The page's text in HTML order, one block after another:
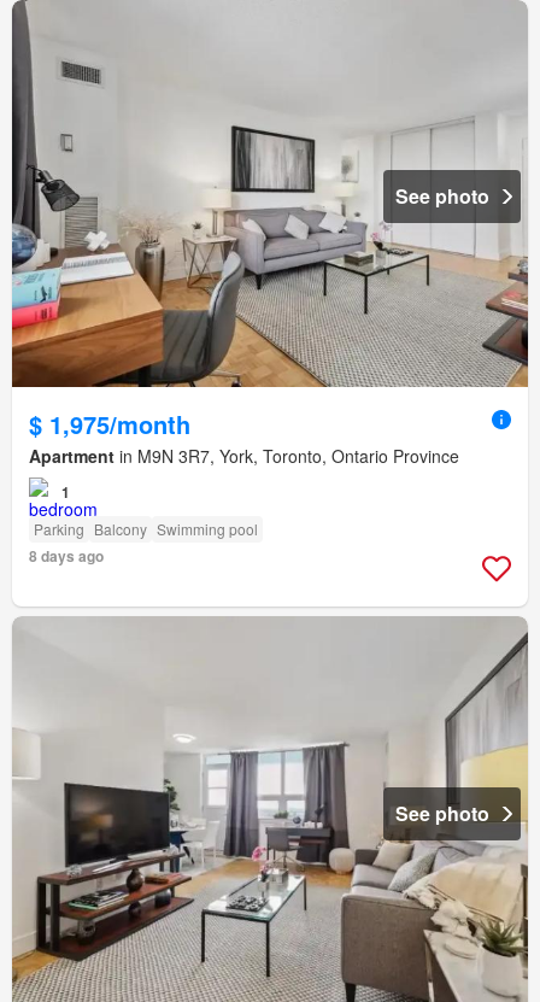
See photo
$ 1,975/month
Apartment in M9N 3R7, York, Toronto, Ontario Province
1
Parking Balcony Swimming pool
8 days ago
See photo